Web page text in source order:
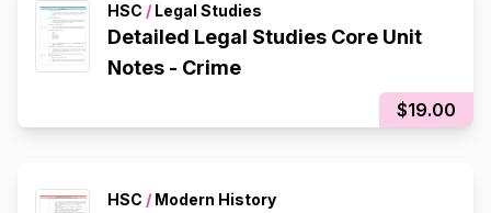
HSC / Legal Studies
Detailed Legal Studies Core Unit
Notes - Crime
$19.00
HSC / Modern History